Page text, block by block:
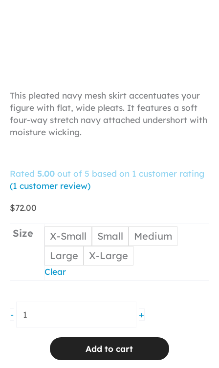
This pleated navy mesh skirt accentuates your
figure with flat, wide pleats. It features a soft
four-way stretch navy attached undershort with
moisture wicking.
Rated 5.00 out of 5 based on 1 customer rating
(1 customer review)
$72.00
Size X-Small Small
Medium
Large
X-Large
Clear
-
Pleated
+
Add to cart